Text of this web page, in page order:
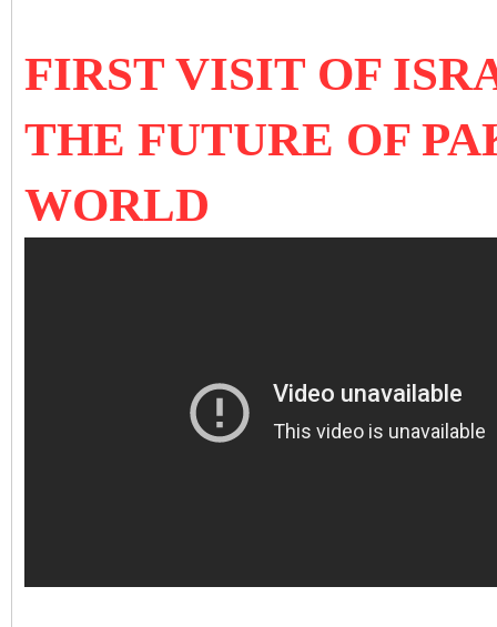
FIRST VISIT OF
THE FUTURE OF
WORLD